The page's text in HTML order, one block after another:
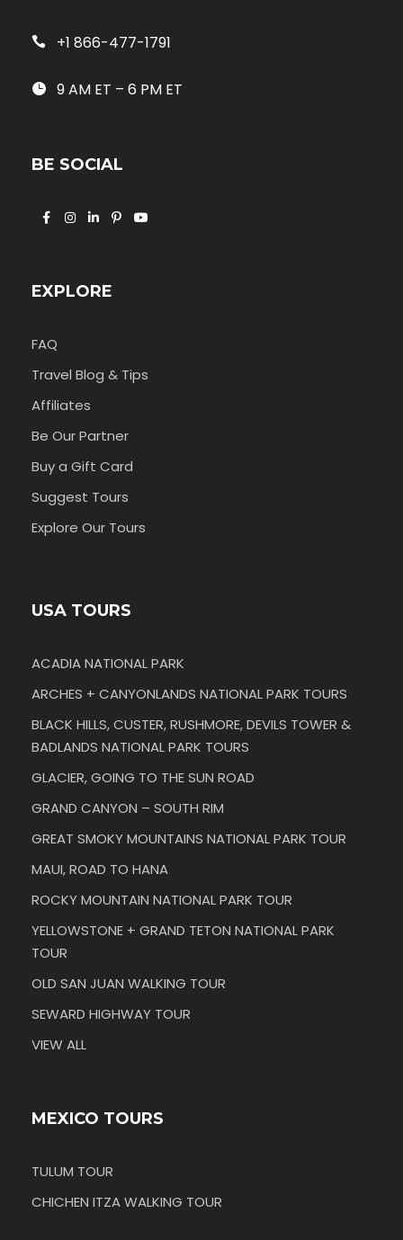
+1 866-477-1791
9 AM ET – 6 PM ET
BE SOCIAL
EXPLORE
FAQ
Travel Blog & Tips
Affiliates
Be Our Partner
Buy a Gift Card
Suggest Tours
Explore Our Tours
USA TOURS
ACADIA NATIONAL PARK
ARCHES + CANYONLANDS NATIONAL PARK TOURS
BLACK HILLS, CUSTER, RUSHMORE, DEVILS TOWER &
BADLANDS NATIONAL PARK TOURS
GLACIER, GOING TO THE SUN ROAD
GRAND CANYON – SOUTH RIM
GREAT SMOKY MOUNTAINS NATIONAL PARK TOUR
MAUI, ROAD TO HANA
ROCKY MOUNTAIN NATIONAL PARK TOUR
YELLOWSTONE + GRAND TETON NATIONAL PARK
TOUR
OLD SAN JUAN WALKING TOUR
SEWARD HIGHWAY TOUR
VIEW ALL
MEXICO TOURS
TULUM TOUR
CHICHEN ITZA WALKING TOUR